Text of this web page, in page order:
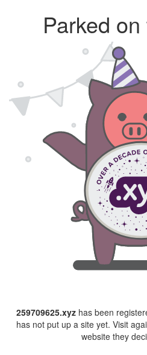
Parked
259709625.xyz has been
has not put up a site yet. Visit
website they